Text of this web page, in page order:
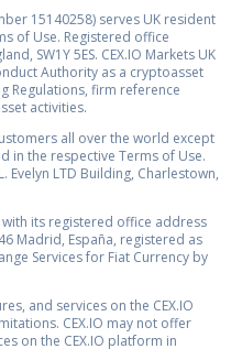
15140258) serves UK resident
of Use. Registered office
SW1Y 5ES. CEX.IO Markets UK
Authority as a cryptoasset
Regulations, firm reference
activities.
all over the world except
in the respective Terms of Use.
Evelyn LTD Building, Charlestown,
with its registered office address
Madrid, España, registered as
Services for Fiat Currency by
and services on the CEX.IO
CEX.IO may not offer
on the CEX.IO platform in